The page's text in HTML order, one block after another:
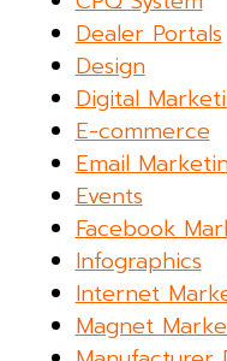
Dealer Portals
Design
Digital
E-commerce
Email
Events
Facebook
Infographics
Internet
Magnet